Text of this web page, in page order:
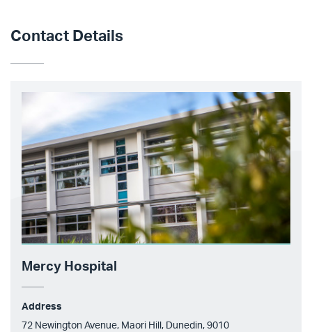
Contact Details
Mercy Hospital
Address
72 Newington Avenue, Maori Hill, Dunedin, 9010